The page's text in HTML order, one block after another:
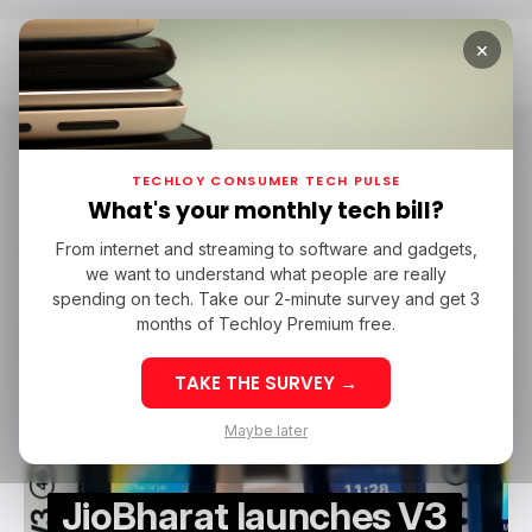
Home JioBharat
JioBharat
/ CONSUMER TECH
/ CONSUMER TECH
JIOBHARAT
JIOBHARAT
MOBILE
MOBILE
JIO
JIO
TECH IN INDIA
TECH IN INDIA
JioBharat launches V3
×
TECHLOY CONSUMER TECH PULSE
What's your monthly tech bill?
From internet and streaming to software and gadgets,
we want to understand what people are really
spending on tech. Take our 2-minute survey and get 3
months of Techloy Premium free.
TAKE THE SURVEY →
Maybe later